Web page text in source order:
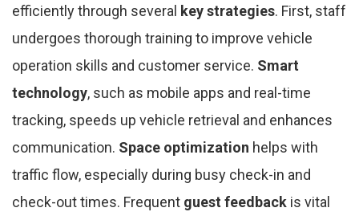
efficiently through several key strategies. First, staff
undergoes thorough training to improve vehicle
operation skills and customer service. Smart
technology, such as mobile apps and real-time
tracking, speeds up vehicle retrieval and enhances
communication. Space optimization helps with
traffic flow, especially during busy check-in and
check-out times. Frequent guest feedback is vital